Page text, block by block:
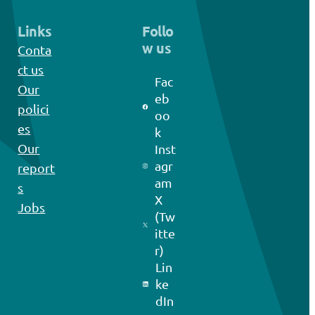
Links
Conta
ct us
Our
polici
es
Our
report
s
Jobs
Follo
w us
Fac
eb
oo
k
Inst
agr
am
X
(Tw
itte
r)
Lin
ke
dIn